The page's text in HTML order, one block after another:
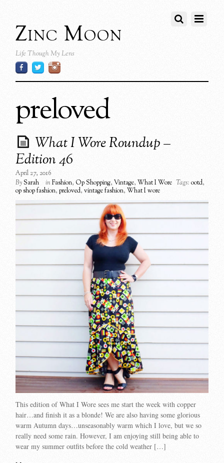
Zinc Moon
Life Though My Lens
preloved
What I Wore Roundup –
Edition 46
April 27, 2016
BySarah inFashion, Op Shopping,Vintage,What I Wore Tags: ootd,
op shop fashion,preloved,vintage fashion,What I wore
This edition of What I Wore sees me start the week with copper
hair…and finish it as a blonde! We are also having some glorious
warm Autumn days…unseasonably warm which I love, but we so
really need some rain. However, I am enjoying still being able to
wear my summer outfits before the cold weather […]